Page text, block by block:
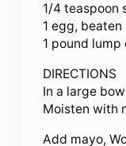
1/4 teaspoon
1 egg, beaten
1 pound
DIRECTIONS
In a large
Moisten with
Add mayo,